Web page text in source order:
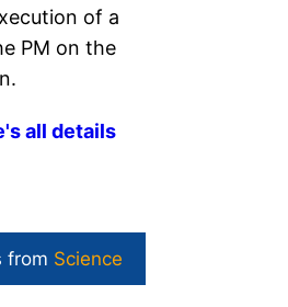
of a
PM on the
all details
from Science